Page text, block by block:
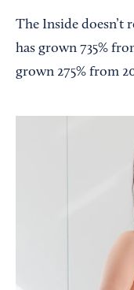
The Inside doesn’t
has grown 735%
grown 275% from